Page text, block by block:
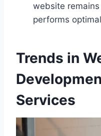
website
performs
Trends in
Services